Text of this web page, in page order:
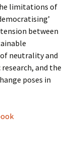
limitations of
between
neutrality and
and the
poses in